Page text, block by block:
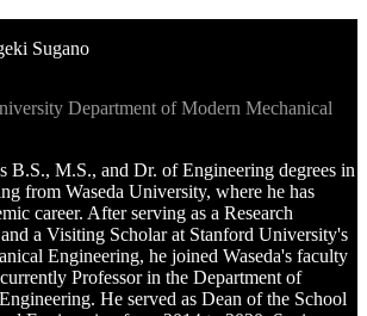
Sugano
Department of Modern Mechanical
B.S., M.S., and Dr. of Engineering degrees in
from Waseda University, where he has
career. After serving as a Research
and a Visiting Scholar at Stanford University's
Engineering, he joined Waseda's faculty
Professor in the Department of
He served as Dean of the School